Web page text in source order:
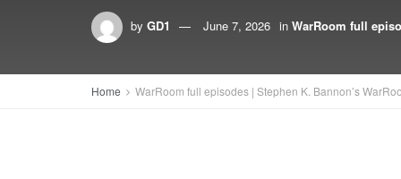
by GD1 June 7, 2026 in WarRoom full
Home WarRoom full episodes | Stephen K. Bannon’s